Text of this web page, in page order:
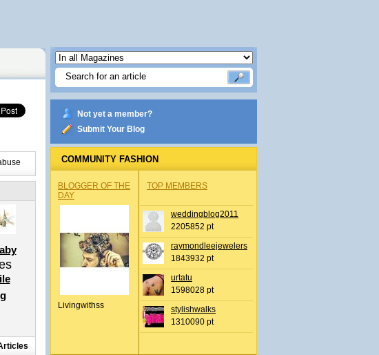
Not yet a member?
Submit Your Blog
COMMUNITY FASHION
BLOGGER OF THE
DAY
Livingwithss
TOP MEMBERS
weddingblog2011
2205852 pt
raymondleejewelers
1843932 pt
urtatu
1598028 pt
stylishwalks
1310090 pt